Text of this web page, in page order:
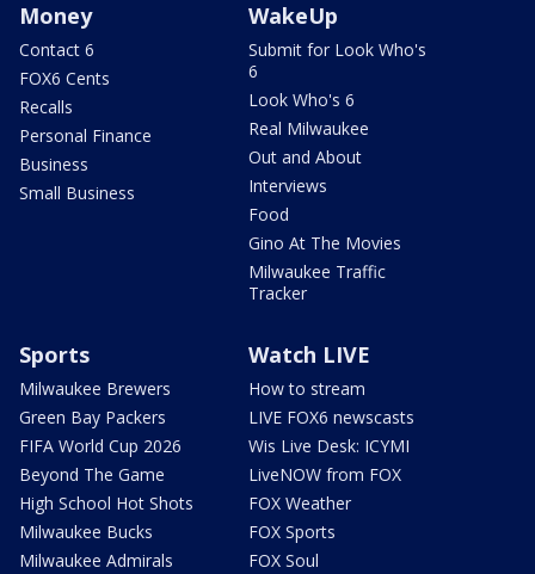
Money
Contact 6
FOX6 Cents
Recalls
Personal Finance
Business
Small Business
WakeUp
Submit for Look Who's
6
Look Who's 6
Real Milwaukee
Out and About
Interviews
Food
Gino At The Movies
Milwaukee Traffic
Tracker
Sports
Milwaukee Brewers
Green Bay Packers
FIFA World Cup 2026
Beyond The Game
High School Hot Shots
Milwaukee Bucks
Milwaukee Admirals
Watch LIVE
How to stream
LIVE FOX6 newscasts
Wis Live Desk: ICYMI
LiveNOW from FOX
FOX Weather
FOX Sports
FOX Soul